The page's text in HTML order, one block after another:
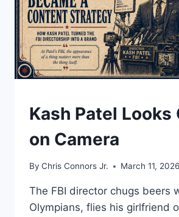
VOTING
MYTH
TRAVELED
FROM
SOCIAL
MEDIA
FLOOR
OF
CONGRESS
UNDERSTAND
Kash Patel Looks
on Camera
By Chris Connors Jr. March 11, 2026
The FBI director chugs beers
Olympians, flies his girlfriend